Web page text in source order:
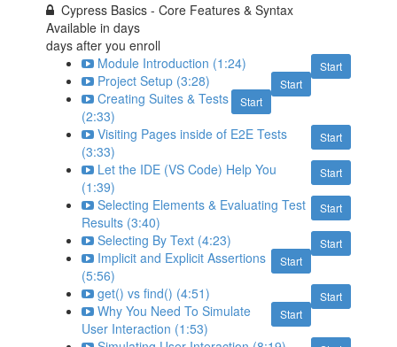
Cypress Basics - Core Features & Syntax
Available indays
days after you enroll
Start
Module Introduction (1:24)
Start
Project Setup (3:28)
Start
Creating Suites & Tests
(2:33)
Start
Visiting Pages inside of E2E Tests
(3:33)
Start
Let the IDE (VS Code) Help You
(1:39)
Start
Selecting Elements & Evaluating Test
Results (3:40)
Start
Selecting By Text (4:23)
Start
Implicit and Explicit Assertions
(5:56)
Start
get() vs find() (4:51)
Start
Why You Need To Simulate
User Interaction (1:53)